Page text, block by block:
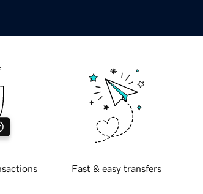
Fast & easy transfers